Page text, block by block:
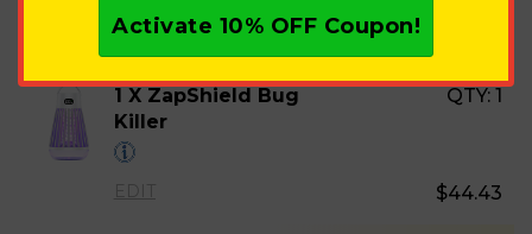
PRODUCT SUMMARY
1 X ZapShield Bug
Killer
QTY: 1
$44.43
Activate 10% OFF Coupon!